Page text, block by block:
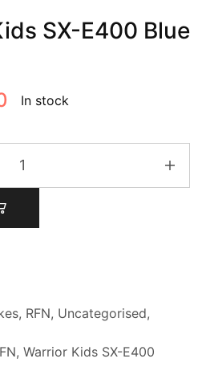
SX-E400 Blue
Current
is:
£499.00.
In stock
, RFN, Uncategorised,
, Warrior Kids SX-E400